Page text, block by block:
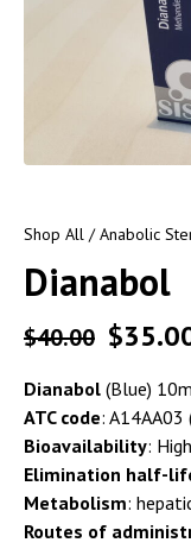
Shop All /Anabolic
Dianabol
$40.00 $
Dianabol (Blue)
ATC code: A14AA03
Bioavailability: High
Elimination half-
Metabolism:
Routes of